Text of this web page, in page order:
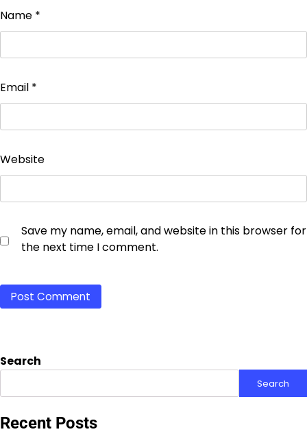
Name *
Email *
Website
Save my name, email, and website in this browser for
the next time I comment.
Search
Search
Recent Posts